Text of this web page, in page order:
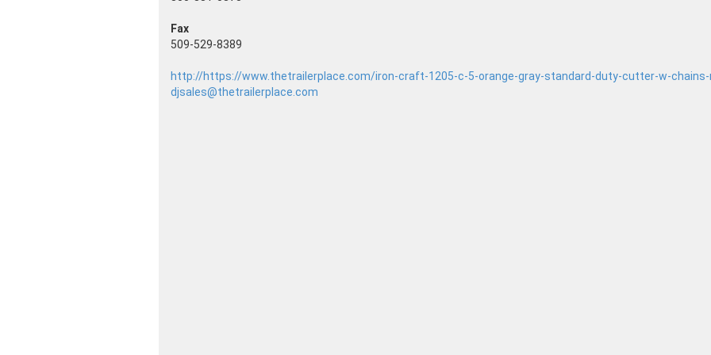
Fax
509-529-8389
http://https://www.thetrailerplace.com/iron-craft-1205-c-5-orange-gray-standard-duty-cutter-w-
djsales@thetrailerplace.com